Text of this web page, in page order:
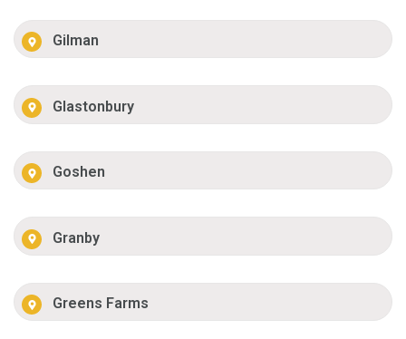
Gilman
Glastonbury
Goshen
Granby
Greens Farms